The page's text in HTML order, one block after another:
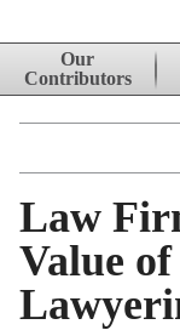
Skip to content
Our
Contributors
Law
Value